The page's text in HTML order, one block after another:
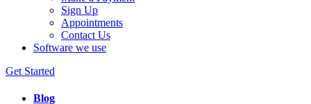
Sign Up
Appointments
Contact Us
Software we use
Get Started
Blog